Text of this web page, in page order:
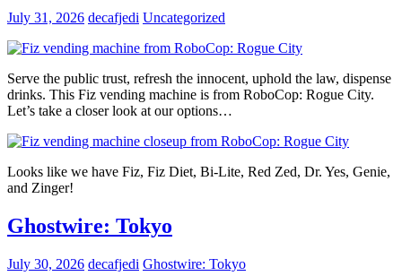
July 31, 2026 decafjedi Uncategorized
Serve the public trust, refresh the innocent, uphold the law, dispense
drinks. This Fiz vending machine is from RoboCop: Rogue City.
Let’s take a closer look at our options…
Looks like we have Fiz, Fiz Diet, Bi-Lite, Red Zed, Dr. Yes, Genie,
and Zinger!
Ghostwire: Tokyo
July 30, 2026 decafjedi Ghostwire: Tokyo